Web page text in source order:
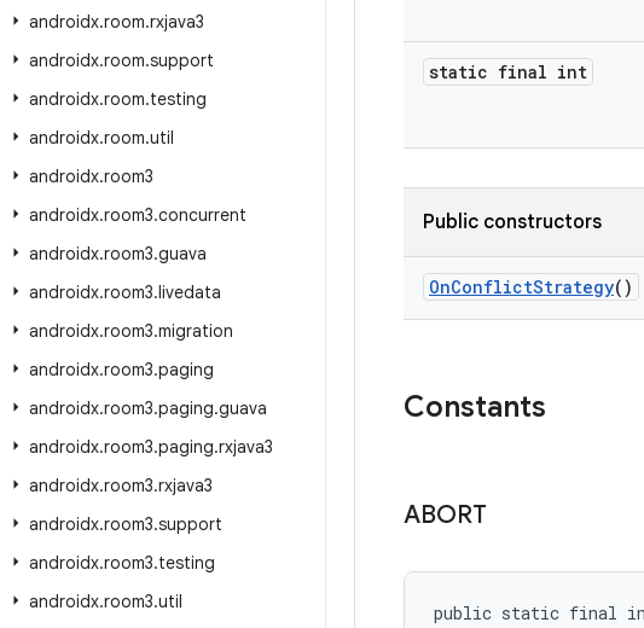
androidx.room.rxjava3
androidx.room.support
androidx.room.testing
androidx.room.util
androidx.room3
androidx.room3.concurrent
androidx.room3.guava
androidx.room3.livedata
androidx.room3.migration
androidx.room3.paging
androidx.room3.paging.guava
androidx.room3.paging.rxjava3
androidx.room3.rxjava3
androidx.room3.support
androidx.room3.testing
androidx.room3.util
static final int
Public constructors
OnConflictStrategy()
Constants
ABORT
public static final